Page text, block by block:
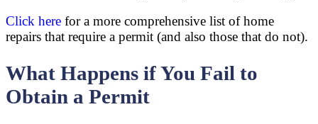
Click here for a more comprehensive list of home
repairs that require a permit (and also those that do not).
What Happens if You Fail to
Obtain a Permit